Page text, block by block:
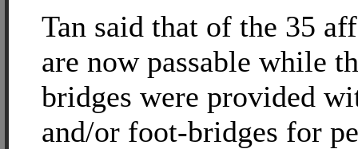
Tan said that of the 35
are now passable while
bridges were provided
and/or foot-bridges for